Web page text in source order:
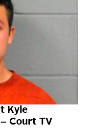
Kyle
Court TV